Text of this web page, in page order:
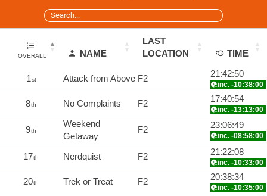
OVERALL NAME
LAST
LOCATION
TIME
1st Attack from Above F2 21:42:50
inc. -10:38:00
8th No Complaints F2 17:40:54
inc. -13:13:00
9th
Weekend
Getaway
F2 23:06:49
inc. -08:58:00
17th Nerdquist F2 21:22:08
inc. -10:33:00
20th Trek or Treat F2 20:38:34
inc. -10:35:00